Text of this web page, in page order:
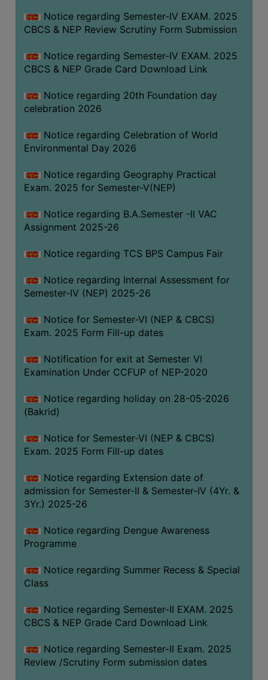
CAREER
&
STUDENT’S
DEPARTMENT
BENGALI
GEOGRAPHY
PHILOSOPHY
SCIENCE
SANSKRIT
FACILITIES
Feedback
Students
Faculty
Parents
Alumni
WiFi
CAMPUS
ROOM
TRAINING
CENTER
STUDENTS
CREDIT
HEALTH
CARE
Notice regarding Semester-IV EXAM. 2025
CBCS & NEP Review Scrutiny Form Submission
Notice regarding Semester-IV EXAM. 2025
CBCS & NEP Grade Card Download Link
Notice regarding 20th Foundation day
celebration 2026
Notice regarding Celebration of World
Environmental Day 2026
Notice regarding Geography Practical
Exam. 2025 for Semester-V(NEP)
Notice regarding B.A.Semester -II VAC
Assignment 2025-26
Notice regarding TCS BPS Campus Fair
Notice regarding Internal Assessment for
Semester-IV (NEP) 2025-26
Notice for Semester-VI (NEP & CBCS)
Exam. 2025 Form Fill-up dates
Notification for exit at Semester VI
Examination Under CCFUP of NEP-2020
Notice regarding holiday on 28-05-2026
(Bakrid)
Notice for Semester-VI (NEP & CBCS)
Exam. 2025 Form Fill-up dates
Notice regarding Extension date of
admission for Semester-II & Semester-IV (4Yr. &
3Yr.) 2025-26
Notice regarding Dengue Awareness
Programme
Notice regarding Summer Recess & Special
Class
Notice regarding Semester-II EXAM. 2025
CBCS & NEP Grade Card Download Link
Notice regarding Semester-II Exam. 2025
Review /Scrutiny Form submission dates